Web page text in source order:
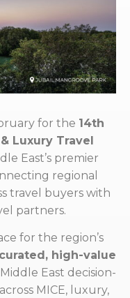
for the 14th
Luxury Travel
East’s premier
regional
travel buyers with
partners.
for the region’s
curated, high-value
East decision-
MICE, luxury,